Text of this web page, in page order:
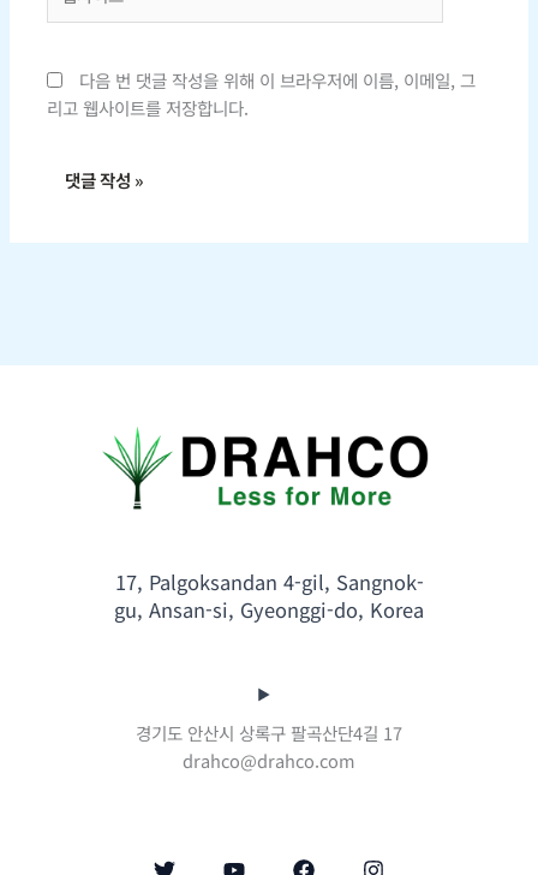
다음 번 댓글 작성을 위해 이 브라우저에 이름, 이메일, 그
리고 웹사이트를 저장합니다.
17, Palgoksandan 4-gil, Sangnok-
gu, Ansan-si, Gyeonggi-do, Korea
경기도 안산시 상록구 팔곡산단4길 17
drahco@drahco.com